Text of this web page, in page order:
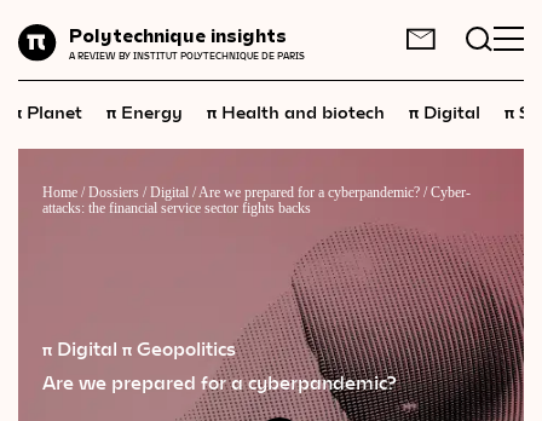
Polytechnique insights
A REVIEW BY INSTITUT POLYTECHNIQUE DE PARIS
Energy
Health and
biotech
Space
Science and technology
FR EN
π Planet π Energy π Health and biotech π Digital π
Home /Dossiers / Digital /Are we prepared for a cyberpandemic? /Cyber-
attacks: the financial service sector fights backs
π Digital π Geopolitics
Are we prepared for a cyberpandemic?